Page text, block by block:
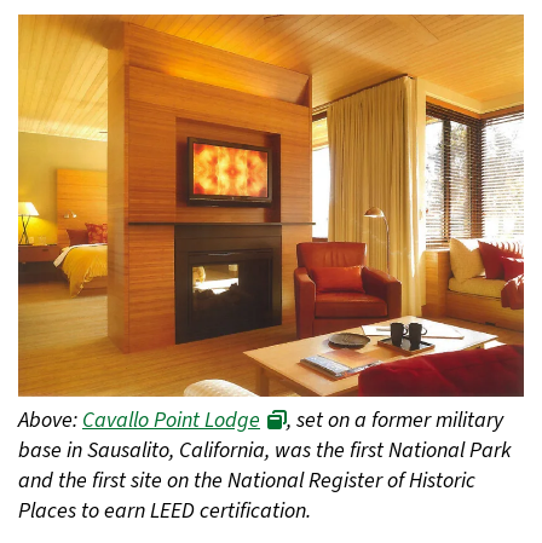
Above: Cavallo Point Lodge
, set on a former military
base in Sausalito, California, was the first National Park
and the first site on the National Register of Historic
Places to earn LEED certification.